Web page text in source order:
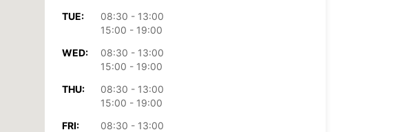
TUE:
08:30 - 13:00
15:00 - 19:00
WED:
08:30 - 13:00
15:00 - 19:00
THU:
08:30 - 13:00
15:00 - 19:00
FRI:
08:30 - 13:00